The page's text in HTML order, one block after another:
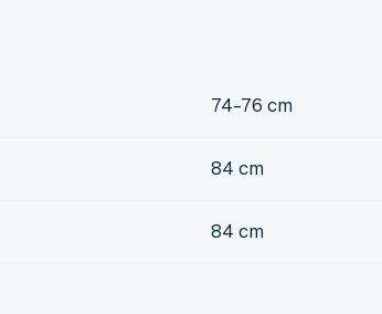
74-76 cm
84 cm
84 cm